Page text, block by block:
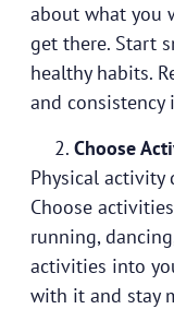
about what you
get there. Start
healthy habits.
and consistency
Choose
Physical activity
Choose
running,
activities into
with it and stay